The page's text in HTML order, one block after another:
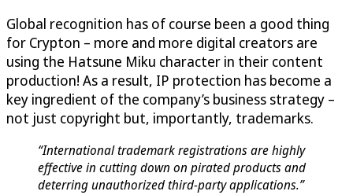
Global recognition has of course been a good thing
for Crypton – more and more digital creators are
using the Hatsune Miku character in their content
production! As a result, IP protection has become a
key ingredient of the company’s business strategy –
not just copyright but, importantly, trademarks.
“International trademark registrations are highly
effective in cutting down on pirated products and
deterring unauthorized third-party applications.”